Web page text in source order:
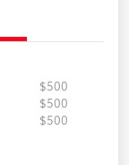
$500
$500
$500